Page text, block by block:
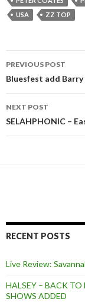
USA
ZZ TOP
Post
navigation
PREVIOUS POST
Bluesfest add
NEXT POST
SELAHPHONIC –
RECENT POSTS
Live Review:
HALSEY – BACK
SHOWS ADDED